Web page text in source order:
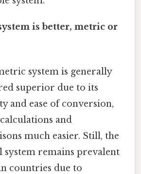
is better, metric or
system is generally
superior due to its
and ease of conversion,
and
much easier. Still, the
system remains prevalent
countries due to